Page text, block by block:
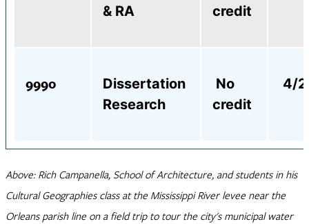
& RA
credit
9990
Dissertation
Research
No
credit
4/
Above: Rich Campanella, School of Architecture, and students in his
Cultural Geographies class at the Mississippi River levee near the
Orleans parish line on a field trip to tour the city's municipal water